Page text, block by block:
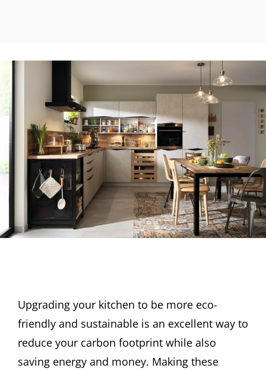
Upgrading your kitchen to be more eco-
friendly and sustainable is an excellent way to
reduce your carbon footprint while also
saving energy and money. Making these